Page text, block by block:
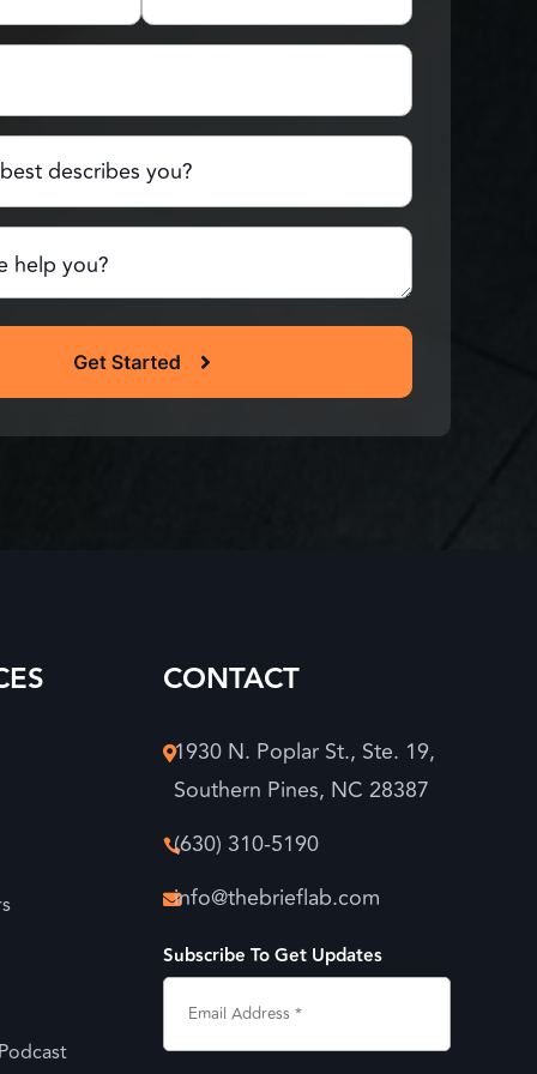
Last
CONTACT
1930 N. Poplar St., Ste. 19,
Southern Pines, NC 28387
(630) 310-5190
info@thebrieflab.com
Subscribe To Get Updates